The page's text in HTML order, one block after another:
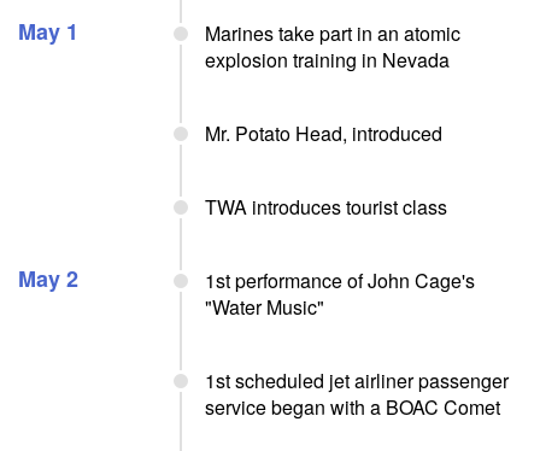
May 1
Marines take part in an atomic
explosion training in Nevada
Mr. Potato Head, introduced
TWA introduces tourist class
May 2
1st performance of John Cage's
"Water Music"
1st scheduled jet airliner passenger
service began with a BOAC Comet